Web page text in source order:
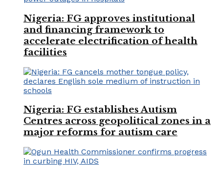
Nigeria: FG approves institutional
and financing framework to
accelerate electrification of health
facilities
Nigeria: FG establishes Autism
Centres across geopolitical zones in a
major reforms for autism care